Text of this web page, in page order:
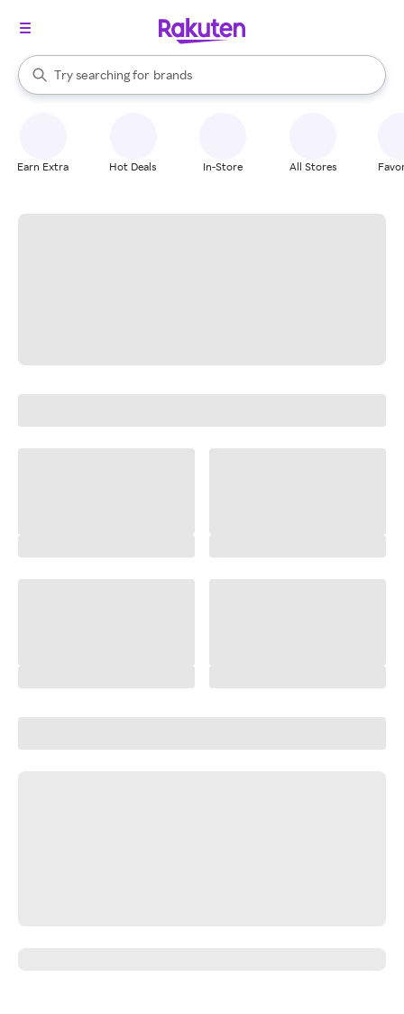
Search Rakuten
Try searching for
stores
brands
groceries
When autocomplete results are available, use the up and down
Earn Extra Hot Deals In-Store All Stores